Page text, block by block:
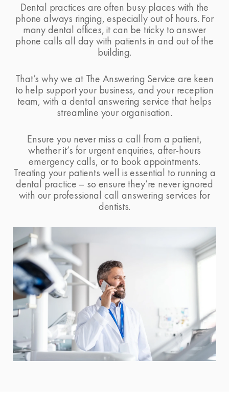
Dental practices are often busy places with the
phone always ringing, especially out of hours. For
many dental offices, it can be tricky to answer
phone calls all day with patients in and out of the
building.
That’s why we at The Answering Service are keen
to help support your business, and your reception
team, with a dental answering service that helps
streamline your organisation.
Ensure you never miss a call from a patient,
whether it’s for urgent enquiries, after-hours
emergency calls, or to book appointments.
Treating your patients well is essential to running a
dental practice – so ensure they’re never ignored
with our professional call answering services for
dentists.